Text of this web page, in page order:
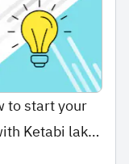
to start your
Ketabi lak